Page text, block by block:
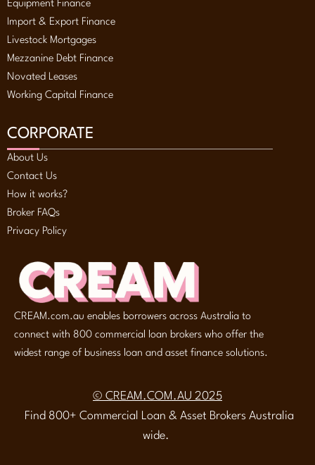
Equipment Finance
Import & Export Finance
Livestock Mortgages
Mezzanine Debt Finance
Novated Leases
Working Capital Finance
CORPORATE
About Us
Contact Us
How it works?
Broker FAQs
Privacy Policy
CREAM.com.au enables borrowers across Australia to
connect with 800 commercial loan brokers who offer the
widest range of business loan and asset finance solutions.
© CREAM.COM.AU 2025
Find 800+ Commercial Loan & Asset Brokers Australia
wide.